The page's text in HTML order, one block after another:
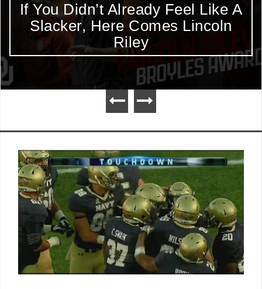
If You Didn’t Already Feel Like A
Slacker, Here Comes Lincoln
Riley